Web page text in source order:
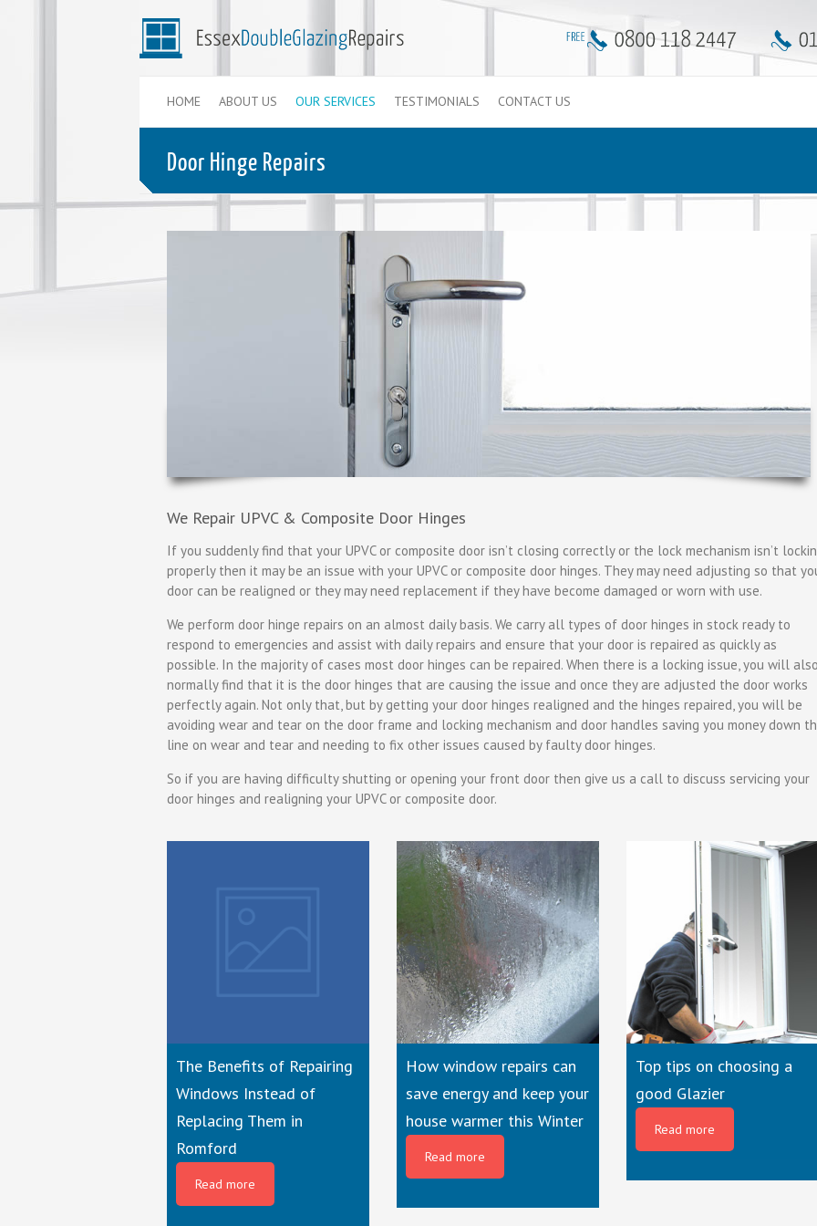
HOME ABOUT US OUR SERVICES TESTIMONIALS CONTACT US
Door Hinge Repairs
We Repair UPVC & Composite Door Hinges
If you suddenly find that your UPVC or composite door isn’t closing correctly or the lock mechanism isn’t
properly then it may be an issue with your UPVC or composite door hinges. They may need adjusting so that
door can be realigned or they may need replacement if they have become damaged or worn with use.
We perform door hinge repairs on an almost daily basis. We carry all types of door hinges in stock ready to
respond to emergencies and assist with daily repairs and ensure that your door is repaired as quickly as
possible. In the majority of cases most door hinges can be repaired. When there is a locking issue, you will also
normally find that it is the door hinges that are causing the issue and once they are adjusted the door works
perfectly again. Not only that, but by getting your door hinges realigned and the hinges repaired, you will be
avoiding wear and tear on the door frame and locking mechanism and door handles saving you money down
line on wear and tear and needing to fix other issues caused by faulty door hinges.
So if you are having difficulty shutting or opening your front door then give us a call to discuss servicing your
door hinges and realigning your UPVC or composite door.
The Benefits of Repairing
Windows Instead of
Replacing Them in
Romford
Read more
How window repairs can
save energy and keep your
house warmer this Winter
Read more
Top tips on choosing a
good Glazier
Read more